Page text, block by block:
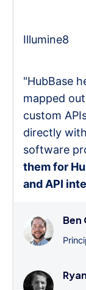
Illumine8
"HubBase
mapped
custom
directly
software
them for
and API
Ben